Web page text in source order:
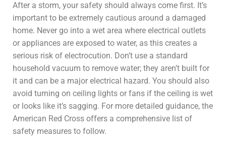
After a storm, your safety should always come first. It’s
important to be extremely cautious around a damaged
home. Never go into a wet area where electrical outlets
or appliances are exposed to water, as this creates a
serious risk of electrocution. Don’t use a standard
household vacuum to remove water; they aren’t built for
it and can be a major electrical hazard. You should also
avoid turning on ceiling lights or fans if the ceiling is wet
or looks like it’s sagging. For more detailed guidance, the
American Red Cross offers a comprehensive list of
safety measures to follow.